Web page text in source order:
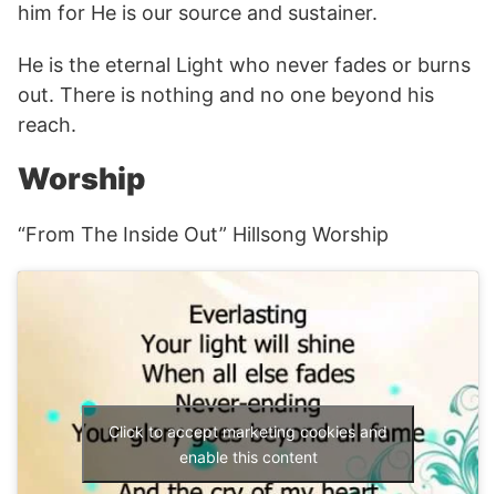
him for He is our source and sustainer.
He is the eternal Light who never fades or burns
out. There is nothing and no one beyond his
reach.
Worship
“From The Inside Out” Hillsong Worship
Click to accept marketing cookies and
enable this content